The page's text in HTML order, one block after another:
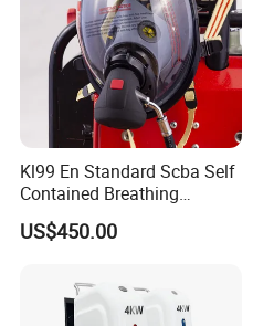
Kl99 En Standard Scba Self
Contained Breathing
Apparatus for Firefighting
Use
US$450.00